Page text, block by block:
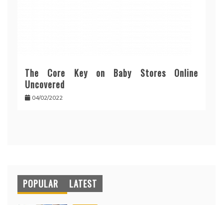
The Core Key on Baby Stores Online
Uncovered
04/02/2022
POPULAR LATEST